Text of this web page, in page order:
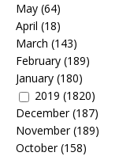
May (64)
April (18)
March (143)
February (189)
January (180)
2019 (1820)
December(187)
November(189)
October(158)